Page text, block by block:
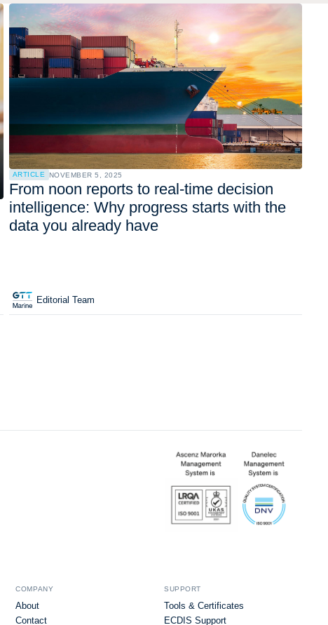
ARTICLE NOVEMBER 5, 2025
From noon reports to real-time decision
intelligence: Why progress starts with the
data you already have
Editorial Team
COMPANY
About
Contact
SUPPORT
Tools & Certificates
ECDIS Support